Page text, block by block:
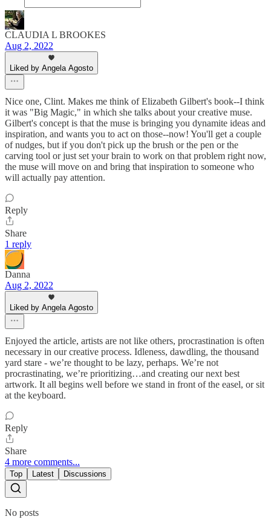
CLAUDIA L BROOKES
Aug 2, 2022
Liked by Angela Agosto
Nice one, Clint. Makes me think of Elizabeth Gilbert's book--I think
it was "Big Magic," in which she talks about your creative muse.
Gilbert's concept is that the muse is bringing you dynamite ideas and
inspiration, and wants you to act on those--now! You'll get a couple
of nudges, but if you don't pick up the brush or the pen or the
carving tool or just set your brain to work on that problem right now,
the muse will move on and bring that inspiration to someone who
will actually pay attention.
Reply
Share
1 reply
Danna
Aug 2, 2022
Liked by Angela Agosto
Enjoyed the article, artists are not like others, procrastination is often
necessary in our creative process. Idleness, dawdling, the thousand
yard stare - we’re thought to be lazy, perhaps. We’re not
procrastinating, we’re prioritizing…and creating our next best
artwork. It all begins well before we stand in front of the easel, or sit
at the keyboard.
Reply
Share
4 more comments...
Top Latest Discussions
No posts